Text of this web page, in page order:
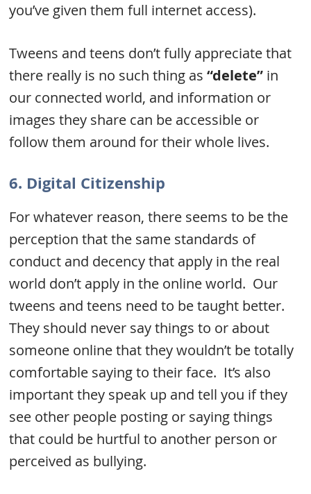
you’ve given them full internet access).
Tweens and teens don’t fully appreciate that
there really is no such thing as“delete” in
our connected world, and information or
images they share can be accessible or
follow them around for their whole lives.
6. Digital Citizenship
For whatever reason, there seems to be the
perception that the same standards of
conduct and decency that apply in the real
world don’t apply in the online world. Our
tweens and teens need to be taught better.
They should never say things to or about
someone online that they wouldn’t be totally
comfortable saying to their face. It’s also
important they speak up and tell you if they
see other people posting or saying things
that could be hurtful to another person or
perceived as bullying.